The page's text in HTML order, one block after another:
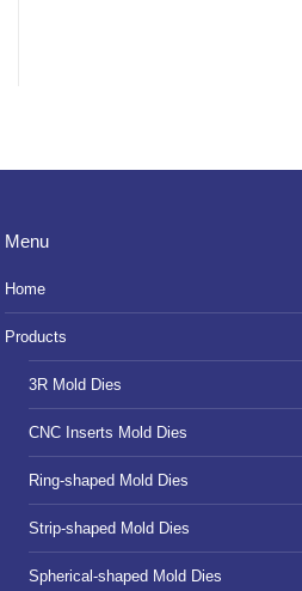
Menu
Home
Products
3R Mold Dies
CNC Inserts Mold Dies
Ring-shaped Mold Dies
Strip-shaped Mold Dies
Spherical-shaped Mold Dies